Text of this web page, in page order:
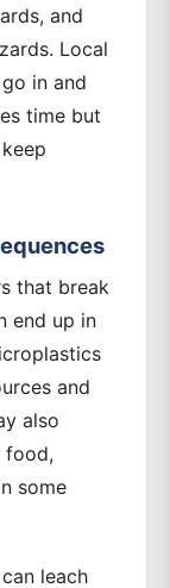
and
Local
in and
time but
that break
end up in
and
also
food,
some
leach